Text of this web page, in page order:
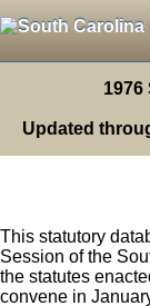
1976
Updated
This statutory
Session of the
the statutes
convene in